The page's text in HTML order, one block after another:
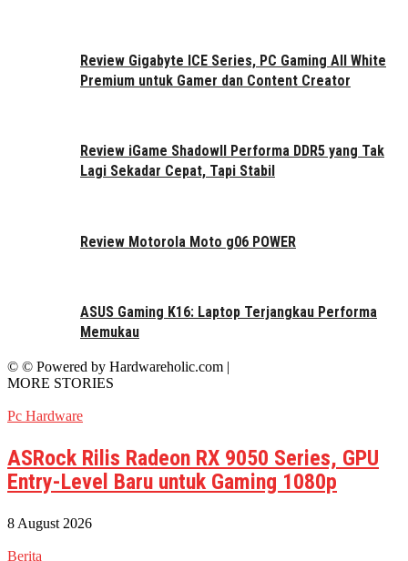
Review Gigabyte ICE Series, PC Gaming All White
Premium untuk Gamer dan Content Creator
Review iGame ShadowII Performa DDR5 yang Tak
Lagi Sekadar Cepat, Tapi Stabil
Review Motorola Moto g06 POWER
ASUS Gaming K16: Laptop Terjangkau Performa
Memukau
© © Powered by Hardwareholic.com |
MORE STORIES
Pc Hardware
ASRock Rilis Radeon RX 9050 Series, GPU
Entry-Level Baru untuk Gaming 1080p
8 August 2026
Berita